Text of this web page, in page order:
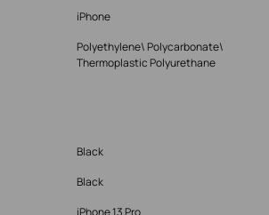
iPhone
Polyethylene\ Polycarbonate\
Thermoplastic Polyurethane
Black
Black
iPhone 13 Pro